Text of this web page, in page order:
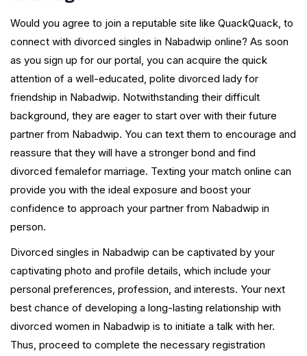
Would you agree to join a reputable site like QuackQuack, to
connect with divorced singles in Nabadwip online? As soon
as you sign up for our portal, you can acquire the quick
attention of a well-educated, polite divorced lady for
friendship in Nabadwip. Notwithstanding their difficult
background, they are eager to start over with their future
partner from Nabadwip. You can text them to encourage and
reassure that they will have a stronger bond and find
divorced femalefor marriage. Texting your match online can
provide you with the ideal exposure and boost your
confidence to approach your partner from Nabadwip in
person.
Divorced singles in Nabadwip can be captivated by your
captivating photo and profile details, which include your
personal preferences, profession, and interests. Your next
best chance of developing a long-lasting relationship with
divorced women in Nabadwip is to initiate a talk with her.
Thus, proceed to complete the necessary registration